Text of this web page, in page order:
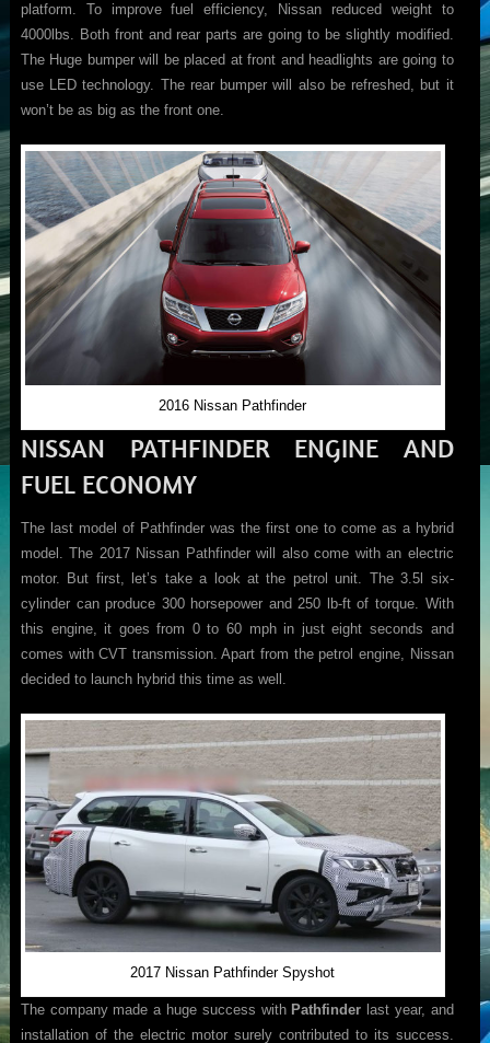
platform. To improve fuel efficiency, Nissan reduced weight to
4000lbs. Both front and rear parts are going to be slightly modified.
The Huge bumper will be placed at front and headlights are going to
use LED technology. The rear bumper will also be refreshed, but it
won’t be as big as the front one.
2016 Nissan Pathfinder
NISSAN PATHFINDER ENGINE AND
FUEL ECONOMY
The last model of Pathfinder was the first one to come as a hybrid
model. The 2017 Nissan Pathfinder will also come with an electric
motor. But first, let’s take a look at the petrol unit. The 3.5l six-
cylinder can produce 300 horsepower and 250 lb-ft of torque. With
this engine, it goes from 0 to 60 mph in just eight seconds and
comes with CVT transmission. Apart from the petrol engine, Nissan
decided to launch hybrid this time as well.
2017 Nissan Pathfinder Spyshot
The company made a huge success with Pathfinder last year, and
installation of the electric motor surely contributed to its success.